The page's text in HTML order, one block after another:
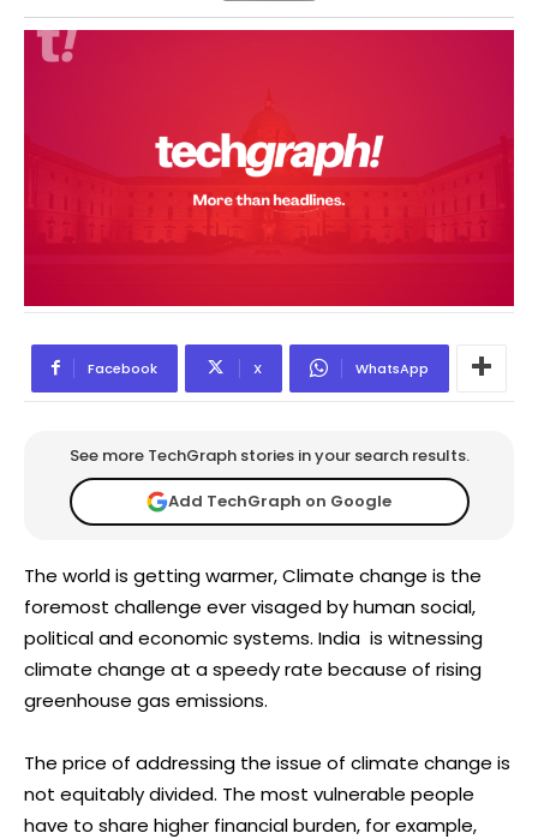
Facebook X WhatsApp
See more TechGraph stories in your search results.
Add TechGraph on Google
The world is getting warmer, Climate change is the
foremost challenge ever visaged by human social,
political and economic systems. India is witnessing
climate change at a speedy rate because of rising
greenhouse gas emissions.
The price of addressing the issue of climate change is
not equitably divided. The most vulnerable people
have to share higher financial burden, for example,